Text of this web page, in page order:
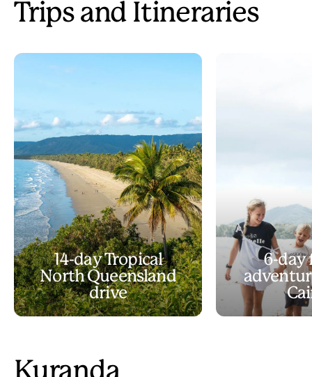
Trips and Itineraries
14-day Tropical
North Queensland
drive
6-day